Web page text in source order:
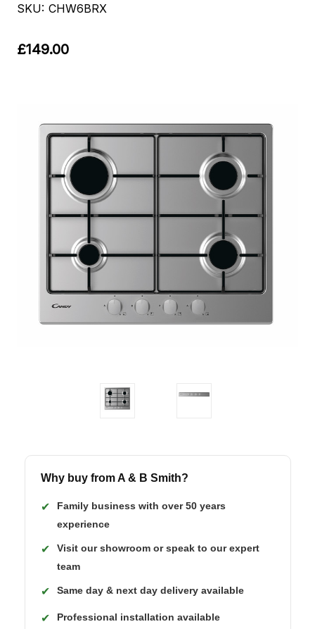
SKU: CHW6BRX
£149.00
Why buy from A & B Smith?
✔
Family business with over 50 years
experience
✔
Visit our showroom or speak to our expert
team
✔ Same day & next day delivery available
✔ Professional installation available